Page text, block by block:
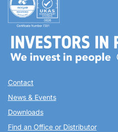
Contact
News & Events
Downloads
Find an Office or Distributor